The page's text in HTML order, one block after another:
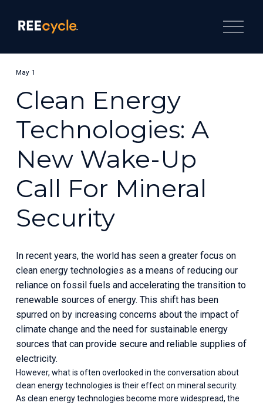
O
p
Clean Energy
Technologies: A
New Wake-Up
Call For Mineral
Security
May 1
In recent years, the world has seen a greater focus on
clean energy technologies as a means of reducing our
reliance on fossil fuels and accelerating the transition to
renewable sources of energy. This shift has been
spurred on by increasing concerns about the impact of
climate change and the need for sustainable energy
sources that can provide secure and reliable supplies of
electricity.
However, what is often overlooked in the conversation about
clean energy technologies is their effect on mineral security.
As clean energy technologies become more widespread, the